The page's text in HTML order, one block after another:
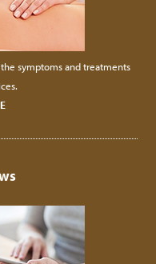
symptoms and treatments